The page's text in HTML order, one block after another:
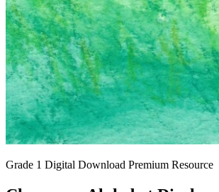
Grade 1 Digital Download Premium Resource